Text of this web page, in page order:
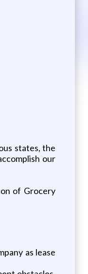
states, the
our
of Grocery
as lease